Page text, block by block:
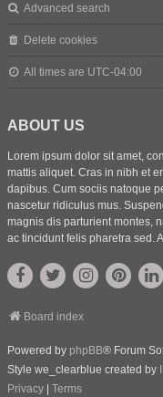
Advanced search
Delete cookies
All times are UTC-04:00
ABOUT US
Lorem ipsum dolor sit amet,
mattis aliquet. Cras in nibh et
dapibus. Cum sociis natoque
nascetur ridiculus mus.
magnis dis parturient montes,
ac tincidunt felis pharetra sed.
Board index
Powered by phpBB® Forum
Style we_clearblue created by
Privacy
Terms